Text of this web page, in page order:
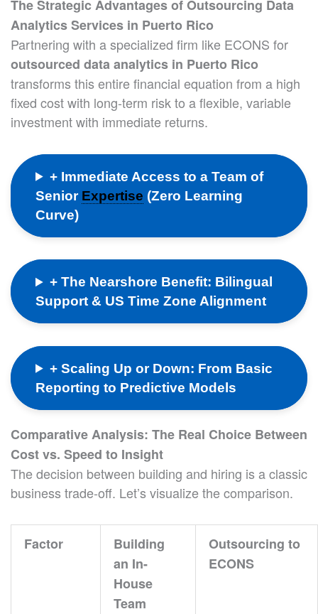
The Strategic Advantages of Outsourcing Data
Analytics Services in Puerto Rico
Partnering with a specialized firm like ECONS for
outsourced data analytics in Puerto Rico
transforms this entire financial equation from a high
fixed cost with long-term risk to a flexible, variable
investment with immediate returns.
+ Immediate Access to a Team of
Senior Expertise (Zero Learning
Curve)
+ The Nearshore Benefit: Bilingual
Support & US Time Zone Alignment
+ Scaling Up or Down: From Basic
Reporting to Predictive Models
Comparative Analysis: The Real Choice Between
Cost vs. Speed to Insight
The decision between building and hiring is a classic
business trade-off. Let’s visualize the comparison.
Factor
Building
an In-
House
Team
Outsourcing to
ECONS